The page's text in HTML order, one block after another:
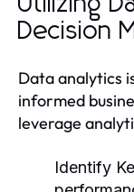
Decision
Data analytics
informed
leverage
Identify